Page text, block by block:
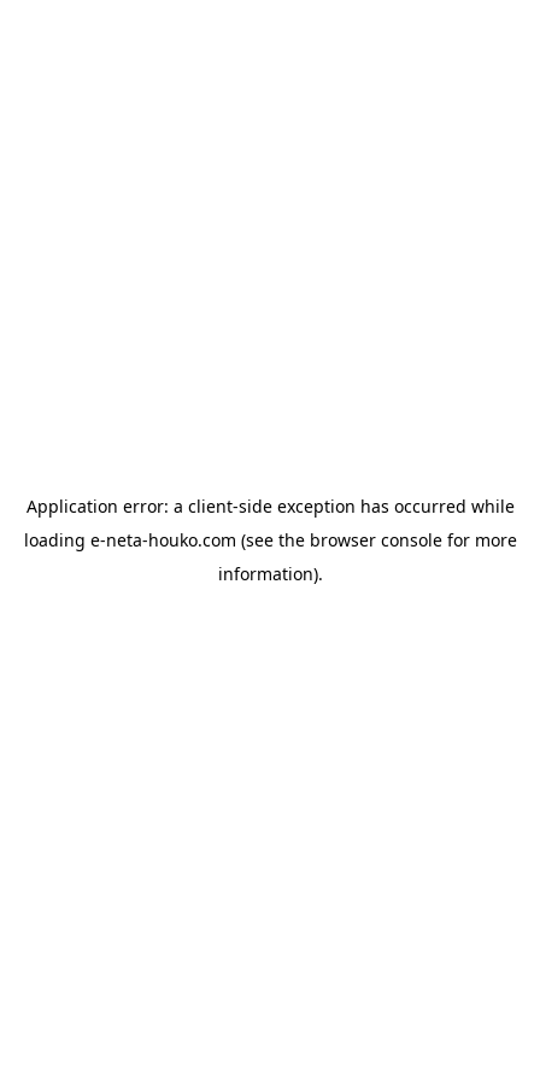
Application error: a client-side exception has occurred while
loading e-neta-houko.com (see the browser consolefor more
information).